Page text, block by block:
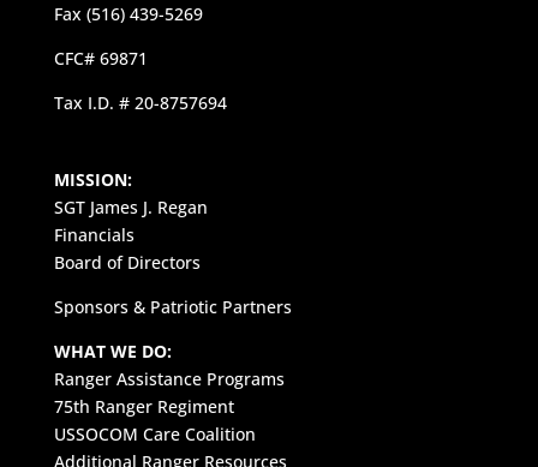
Fax (516) 439-5269
CFC# 69871
Tax I.D. # 20-8757694
MISSION:
SGT James J. Regan
Financials
Board of Directors
Sponsors & Patriotic Partners
WHAT WE DO:
Ranger Assistance Programs
75th Ranger Regiment
USSOCOM Care Coalition
Additional Ranger Resources